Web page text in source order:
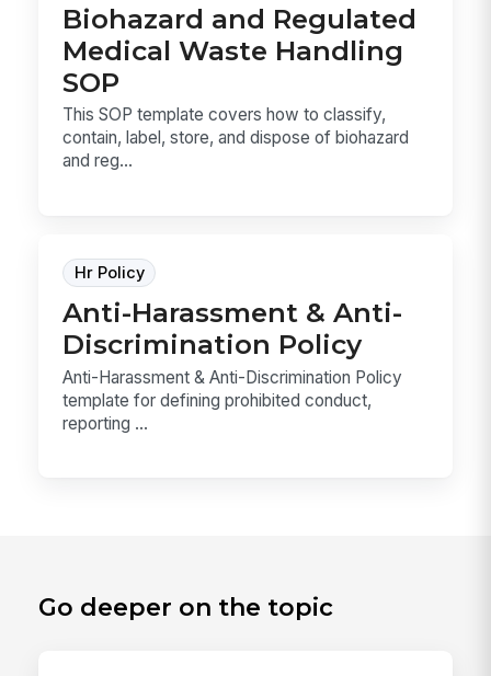
Biohazard and Regulated
Medical Waste Handling
SOP
This SOP template covers how to classify,
contain, label, store, and dispose of biohazard
and reg...
Hr Policy
Anti-Harassment & Anti-
Discrimination Policy
Anti-Harassment & Anti-Discrimination Policy
template for defining prohibited conduct,
reporting ...
Go deeper on the topic